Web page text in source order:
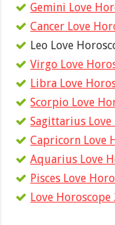
Gemini Love
Cancer Love
Leo Love
Virgo Love
Libra Love
Scorpio Love
Sagittarius
Capricorn Love
Aquarius Love
Pisces Love
Love Horoscope